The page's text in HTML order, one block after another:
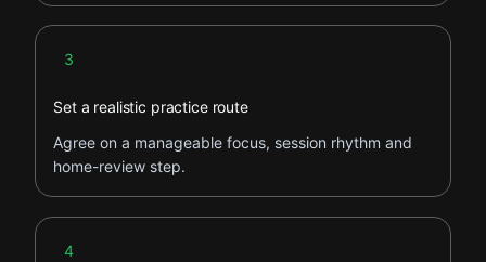
3
Set a realistic practice route
Agree on a manageable focus, session rhythm and
home-review step.
4